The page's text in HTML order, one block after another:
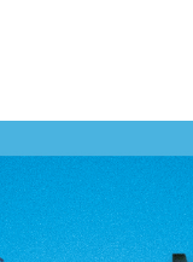
募集